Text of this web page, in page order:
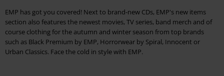
EMP has got you covered! Next to brand-new CDs, EMP's new items
section also features the newest movies, TV series, band merch and of
course clothing for the autumn and winter season from top brands
such as Black Premium by EMP, Horrorwear by Spiral, Innocent or
Urban Classics. Face the cold in style with EMP.